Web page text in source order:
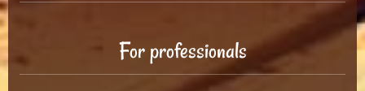
For professionals